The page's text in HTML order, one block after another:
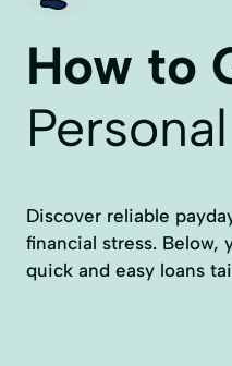
How to
Discover reliable
financial stress. Below,
quick and easy loans